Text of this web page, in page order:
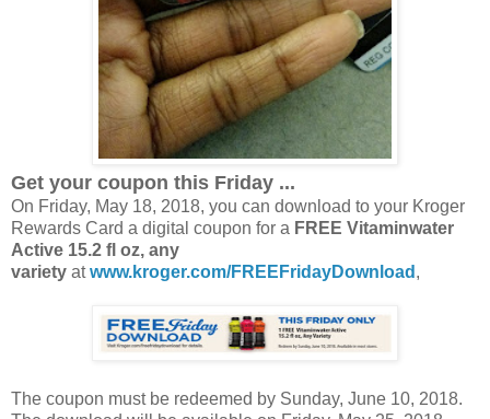
Get your coupon this Friday ...
On Friday, May 18, 2018, you can download to your Kroger
Rewards Card a digital coupon for a FREE Vitaminwater
Active 15.2 fl oz, any
variety atwww.kroger.com/FREEFridayDownload ,
The coupon must be redeemed by Sunday, June 10, 2018.